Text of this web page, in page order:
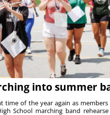
into summer
time of the year again as
School marching band